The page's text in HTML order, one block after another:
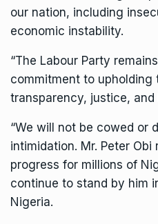
our nation, including
economic instability.
“The Labour Party
commitment to upholding
transparency, justice, and
“We will not be cowed or
intimidation. Mr. Peter Obi
progress for millions of
continue to stand by him
Nigeria.